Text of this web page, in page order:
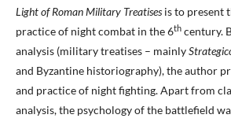
Light of Roman Military Treatises is to present
practice of night combat in the 6th century.
analysis (military treatises – mainly
and Byzantine historiography), the author
and practice of night fighting. Apart from
analysis, the psychology of the battlefield